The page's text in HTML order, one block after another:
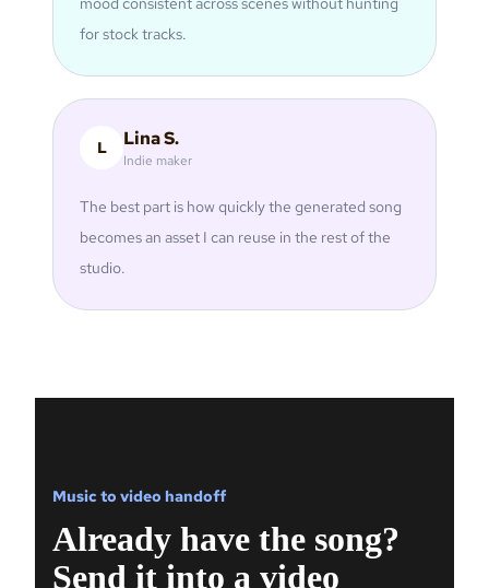
for stock tracks.
L Lina S.
Indie maker
The best part is how quickly the generated song
becomes an asset I can reuse in the rest of the
studio.
Music to video handoff
Already have the song?
Send it into a video